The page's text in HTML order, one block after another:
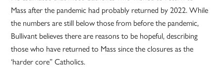
Mass after the pandemic had probably returned by 2022. While
the numbers are still below those from before the pandemic,
Bullivant believes there are reasons to be hopeful, describing
those who have returned to Mass since the closures as the
‘harder core” Catholics.